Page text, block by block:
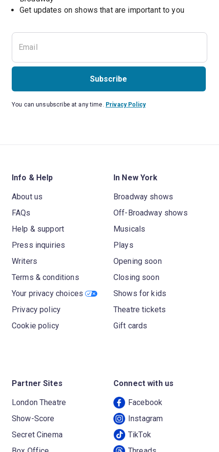
Get updates on shows that are important to you
Subscribe
You can unsubscribe at any time. Privacy Policy
Info & Help
About us
FAQs
Help & support
Press inquiries
Writers
Terms & conditions
Your privacy choices
Privacy policy
Cookie policy
In New York
Broadway shows
Off-Broadway shows
Musicals
Plays
Opening soon
Closing soon
Shows for kids
Theatre tickets
Gift cards
Partner Sites
London Theatre
Show-Score
Secret Cinema
Connect with us
Facebook
Instagram
TikTok